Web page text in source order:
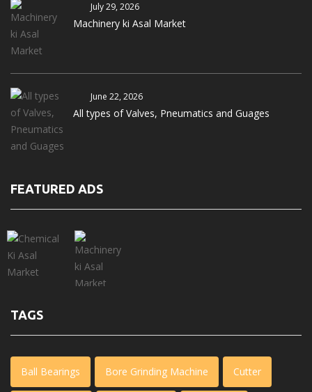
July 29, 2026
Machinery ki Asal Market
June 22, 2026
All types of Valves, Pneumatics and Guages
FEATURED ADS
TAGS
Ball Bearings Bore Grinding Machine Cutter